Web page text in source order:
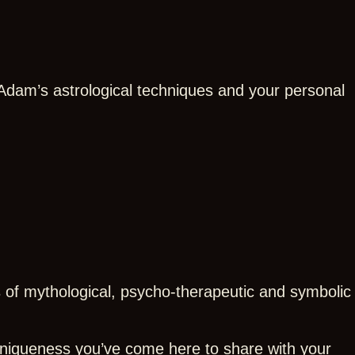
astrological techniques and your personal
mythological, psycho-therapeutic and symbolic
you’ve come here to share with your